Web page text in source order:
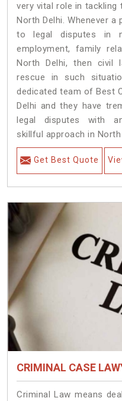
very vital role in
North Delhi. Whenever
to legal disputes in
employment, family
North Delhi, then civil
rescue in such
dedicated team of Best
Delhi and they have
legal disputes with
skillful approach in North
Get Best Quote
CRIMINAL CASE
Criminal Law means